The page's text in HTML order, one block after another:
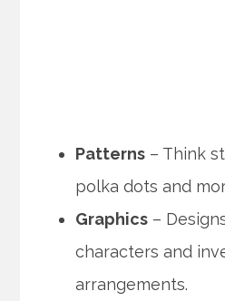
Patterns – Think
polka dots and
Graphics –
characters and
arrangements.